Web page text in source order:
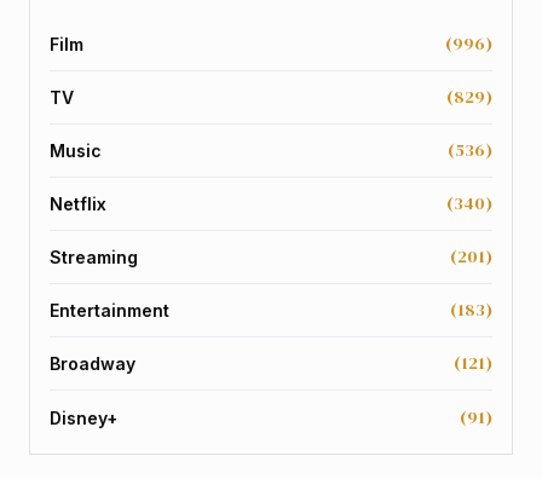
Film (996)
TV (829)
Music (536)
Netflix (340)
Streaming (201)
Entertainment (183)
Broadway (121)
Disney+ (91)